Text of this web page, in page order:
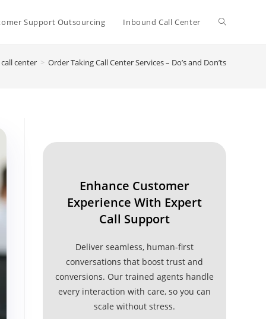
Support Outsourcing Inbound Call Center Toggle
website
call center > Order Taking Call Center Services – Do’s and Don’ts
Enhance Customer
Experience With Expert
Call Support
Deliver seamless, human-first
conversations that boost trust and
conversions. Our trained agents handle
every interaction with care, so you can
scale without stress.